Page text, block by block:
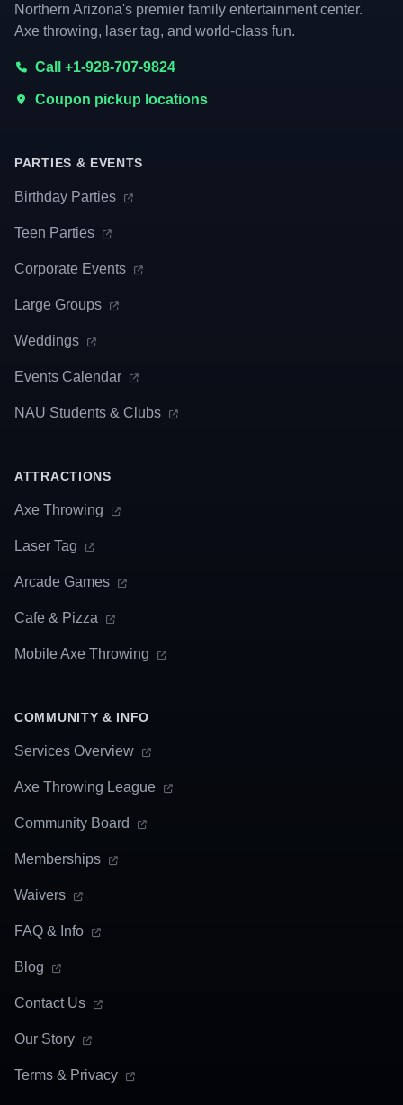
Northern Arizona's premier family entertainment center.
Axe throwing, laser tag, and world-class fun.
Call +1-928-707-9824
Coupon pickup locations
PARTIES & EVENTS
Birthday Parties
Teen Parties
Corporate Events
Large Groups
Weddings
Events Calendar
NAU Students & Clubs
ATTRACTIONS
Axe Throwing
Laser Tag
Arcade Games
Cafe & Pizza
Mobile Axe Throwing
COMMUNITY & INFO
Services Overview
Axe Throwing League
Community Board
Memberships
Waivers
FAQ & Info
Blog
Contact Us
Our Story
Terms & Privacy